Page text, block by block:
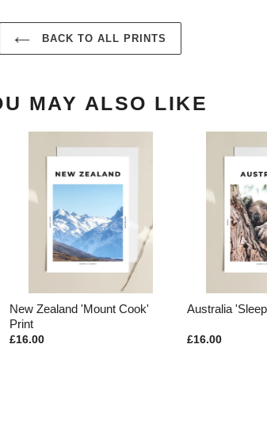
BACK TO ALL PRINTS
MAY ALSO LIKE
New Zealand 'Mount Cook'
Print
£16.00
Australia
£16.00